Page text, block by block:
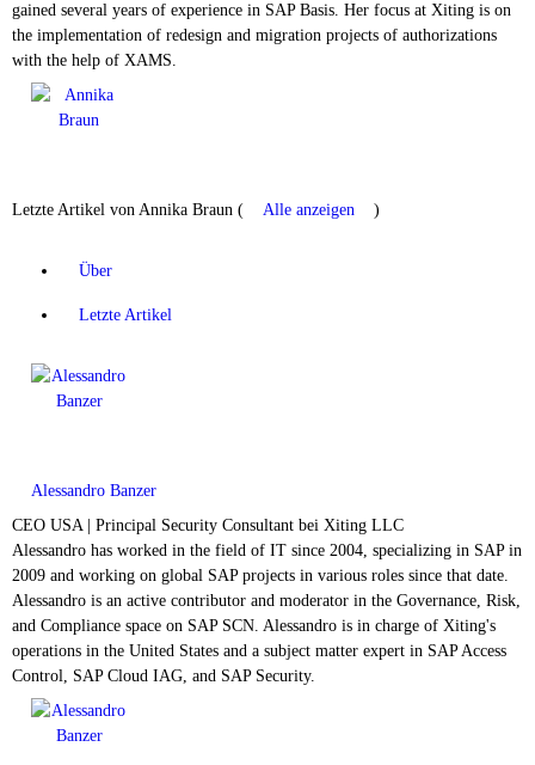
gained several years of experience in SAP Basis. Her focus at Xiting is on
the implementation of redesign and migration projects of authorizations
with the help of XAMS.
Letzte Artikel von Annika Braun ( Alle anzeigen )
Über
Letzte Artikel
Alessandro Banzer
CEO USA | Principal Security Consultant bei Xiting LLC
Alessandro has worked in the field of IT since 2004, specializing in SAP in
2009 and working on global SAP projects in various roles since that date.
Alessandro is an active contributor and moderator in the Governance, Risk,
and Compliance space on SAP SCN. Alessandro is in charge of Xiting's
operations in the United States and a subject matter expert in SAP Access
Control, SAP Cloud IAG, and SAP Security.